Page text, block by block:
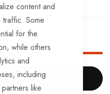
content and
Some
for the
while others
and
including
like
ADD TO CART